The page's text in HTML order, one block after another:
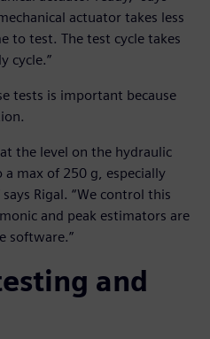
actuator takes less
to test. The test cycle takes
cycle.”
tests is important because
the level on the hydraulic
max of 250 g, especially
Rigal. “We control this
and peak estimators are
software.”
and